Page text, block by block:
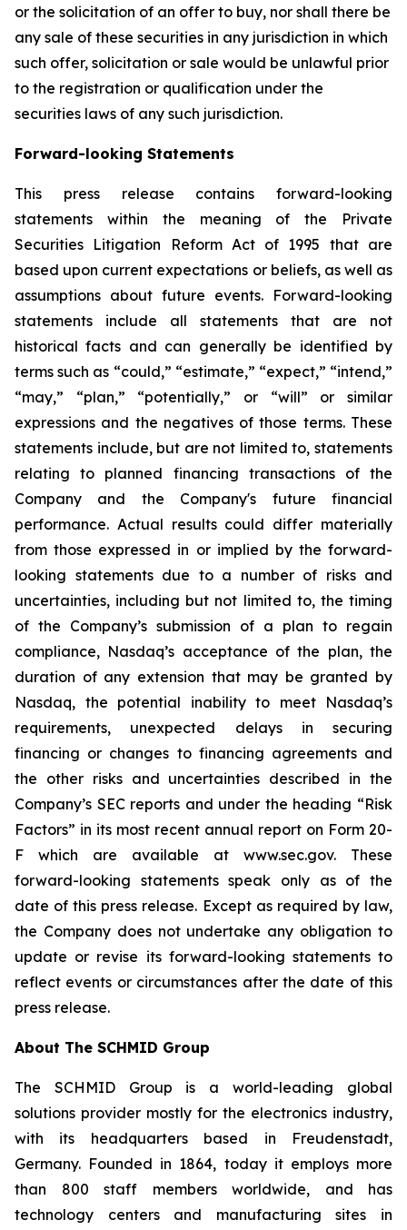
or the solicitation of an offer to buy, nor shall there be
any sale of these securities in any jurisdiction in which
such offer, solicitation or sale would be unlawful prior
to the registration or qualification under the
securities laws of any such jurisdiction.
Forward-looking Statements
This press release contains forward-looking
statements within the meaning of the Private
Securities Litigation Reform Act of 1995 that are
based upon current expectations or beliefs, as well as
assumptions about future events. Forward-looking
statements include all statements that are not
historical facts and can generally be identified by
terms such as “could,” “estimate,” “expect,” “intend,”
“may,” “plan,” “potentially,” or “will” or similar
expressions and the negatives of those terms. These
statements include, but are not limited to, statements
relating to planned financing transactions of the
Company and the Company's future financial
performance. Actual results could differ materially
from those expressed in or implied by the forward-
looking statements due to a number of risks and
uncertainties, including but not limited to, the timing
of the Company’s submission of a plan to regain
compliance, Nasdaq’s acceptance of the plan, the
duration of any extension that may be granted by
Nasdaq, the potential inability to meet Nasdaq’s
requirements, unexpected delays in securing
financing or changes to financing agreements and
the other risks and uncertainties described in the
Company’s SEC reports and under the heading “Risk
Factors” in its most recent annual report on Form 20-
F which are available at www.sec.gov. These
forward-looking statements speak only as of the
date of this press release. Except as required by law,
the Company does not undertake any obligation to
update or revise its forward-looking statements to
reflect events or circumstances after the date of this
press release.
About The SCHMID Group
The SCHMID Group is a world-leading global
solutions provider mostly for the electronics industry,
with its headquarters based in Freudenstadt,
Germany. Founded in 1864, today it employs more
than 800 staff members worldwide, and has
technology centers and manufacturing sites in